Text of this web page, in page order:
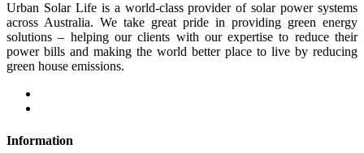
Urban Solar Life is a world-class provider of solar power systems
across Australia. We take great pride in providing green energy
solutions – helping our clients with our expertise to reduce their
power bills and making the world better place to live by reducing
green house emissions.
Information